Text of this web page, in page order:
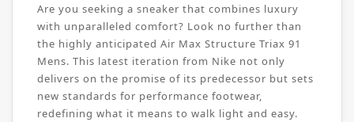
Are you seeking a sneaker that combines luxury
with unparalleled comfort? Look no further than
the highly anticipated Air Max Structure Triax 91
Mens. This latest iteration from Nike not only
delivers on the promise of its predecessor but sets
new standards for performance footwear,
redefining what it means to walk light and easy.